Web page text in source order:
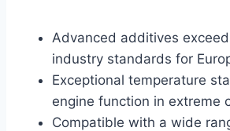
Advanced additives exceed
industry standards for
Exceptional temperature
engine function in extreme
Compatible with a wide